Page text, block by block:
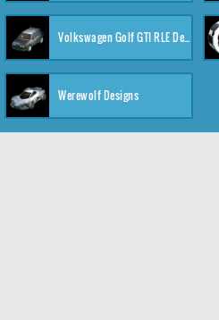
Volkswagen Golf GTI RLE Designs
Werewolf Designs